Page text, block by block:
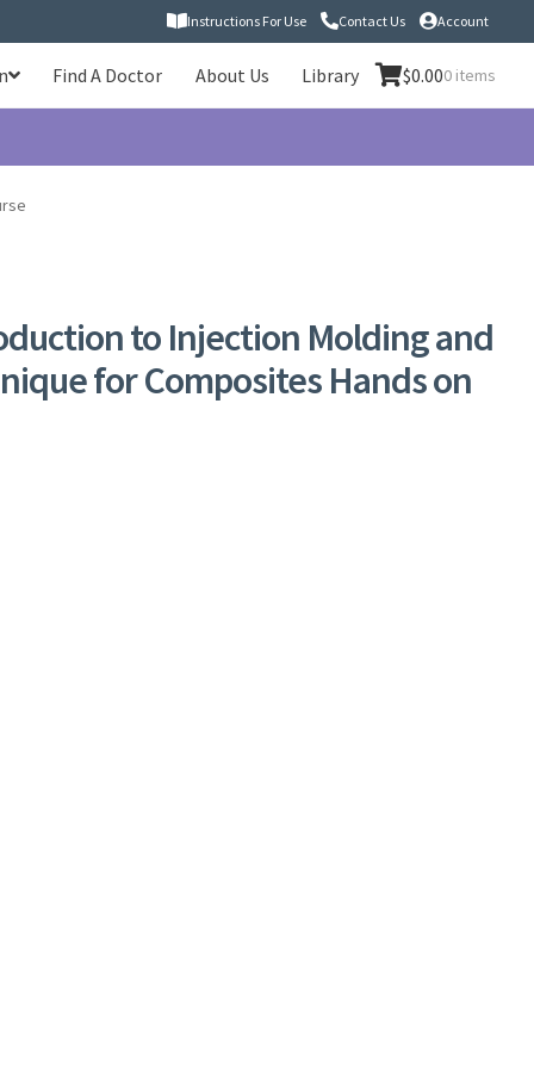
Instructions For Use Contact Us Account
Find A Doctor About Us Library $0.000 items
to Injection Molding and
for Composites Hands on